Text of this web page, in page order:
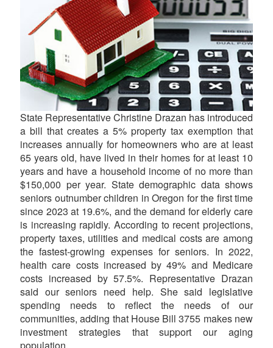
State Representative Christine Drazan has introduced
a bill that creates a 5% property tax exemption that
increases annually for homeowners who are at least
65 years old, have lived in their homes for at least 10
years and have a household income of no more than
$150,000 per year. State demographic data shows
seniors outnumber children in Oregon for the first time
since 2023 at 19.6%, and the demand for elderly care
is increasing rapidly. According to recent projections,
property taxes, utilities and medical costs are among
the fastest-growing expenses for seniors. In 2022,
health care costs increased by 49% and Medicare
costs increased by 57.5%. Representative Drazan
said our seniors need help. She said legislative
spending needs to reflect the needs of our
communities, adding that House Bill 3755 makes new
investment strategies that support our aging